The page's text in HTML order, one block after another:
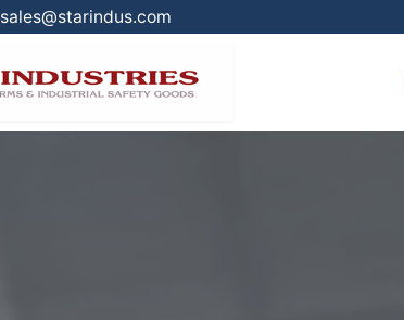
sales@starindus.com